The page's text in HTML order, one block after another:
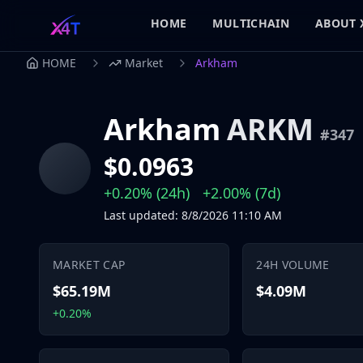
HOME MULTICHAIN ABOUT
HOME Market Arkham
Arkham ARKM #347
$0.0963
+0.20% (24h) +2.00% (7d)
Last updated: 8/8/2026 11:10 AM
MARKET CAP
$65.19M
+0.20%
24H VOLUME
$4.09M